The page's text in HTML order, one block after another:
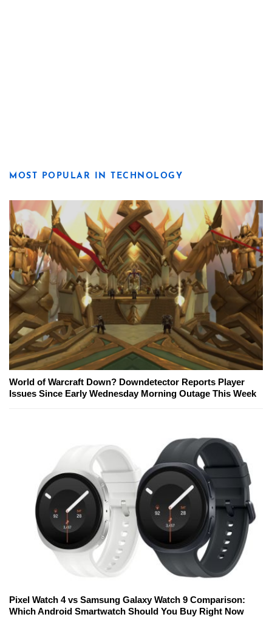
MOST POPULAR IN TECHNOLOGY
World of Warcraft Down? Downdetector Reports Player
Issues Since Early Wednesday Morning Outage This Week
Pixel Watch 4 vs Samsung Galaxy Watch 9 Comparison:
Which Android Smartwatch Should You Buy Right Now